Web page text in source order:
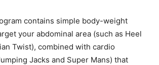
contains simple body-weight
your abdominal area (such as Heel
Twist), combined with cardio
Jacks and Super Mans) that